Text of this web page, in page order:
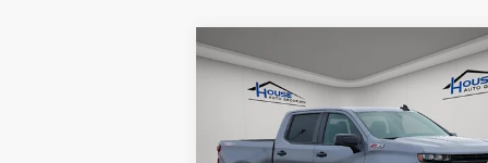
Used2021
Silverado 1500LT Trail
VIN:1GCPYFEL2MZ376410Stock:3311A
Model:CK10543
$21,350
HOUSE PRICE
Less
Market Price:
Compare Vehicle